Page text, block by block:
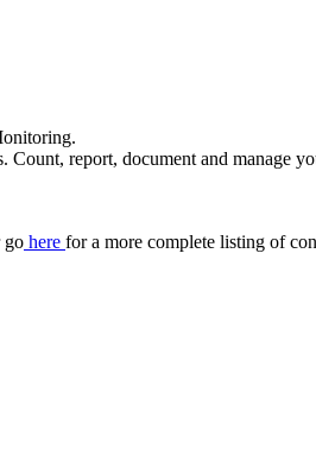
report, document and manage
go here for a more complete listing of